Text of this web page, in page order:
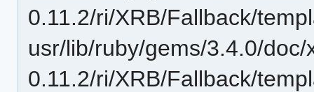
0.11.2/ri/XRB/Fallback/
usr/lib/ruby/gems/3.4.0/doc/
0.11.2/ri/XRB/Fallback/